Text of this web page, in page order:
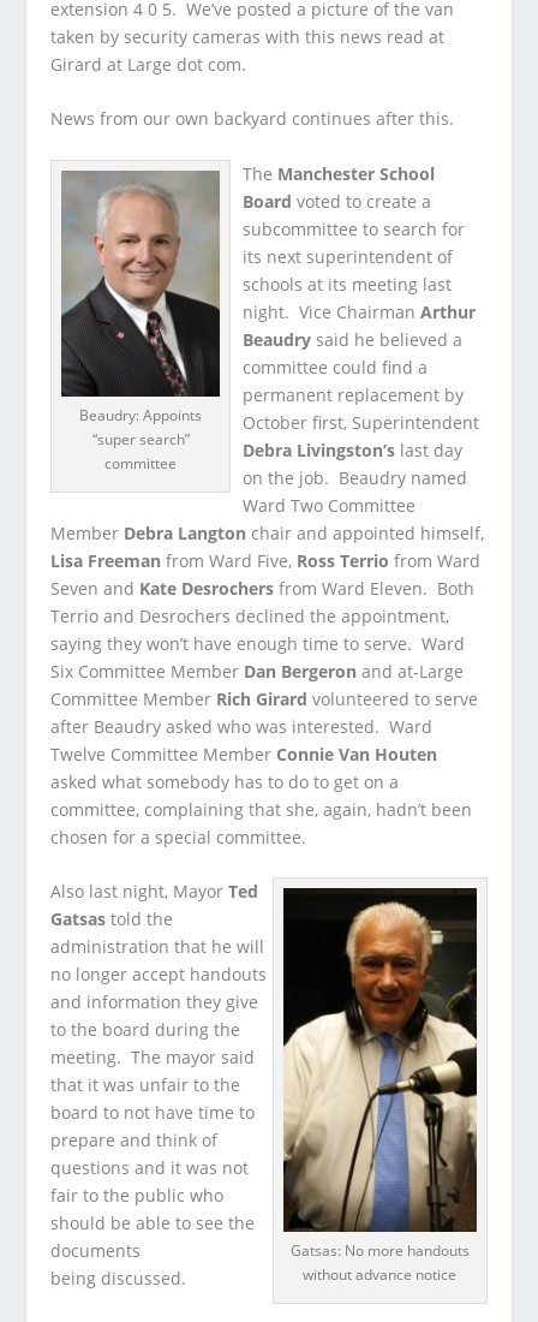
extension 4 0 5. We’ve posted a picture of the van
taken by security cameras with this news read at
Girard at Large dot com.
News from our own backyard continues after this.
Beaudry: Appoints
“super search”
committee
The Manchester School
Board voted to create a
subcommittee to search for
its next superintendent of
schools at its meeting last
night. Vice ChairmanArthur
Beaudry said he believed a
committee could find a
permanent replacement by
October first, Superintendent
Debra Livingston’s last day
on the job. Beaudry named
Ward Two Committee
Member Debra Langton chair and appointed himself,
Lisa Freeman from Ward Five, Ross Terrio from Ward
Seven and Kate Desrochers from Ward Eleven. Both
Terrio and Desrochers declined the appointment,
saying they won’t have enough time to serve. Ward
Six Committee Member Dan Bergeron and at-Large
Committee Member Rich Girard volunteered to serve
after Beaudry asked who was interested. Ward
Twelve Committee Member Connie Van Houten
asked what somebody has to do to get on a
committee, complaining that she, again, hadn’t been
chosen for a special committee.
Gatsas: No more handouts
without advance notice
Also last night, MayorTed
Gatsas told the
administration that he will
no longer accept handouts
and information they give
to the board during the
meeting. The mayor said
that it was unfair to the
board to not have time to
prepare and think of
questions and it was not
fair to the public who
should be able to see the
documents
being discussed.